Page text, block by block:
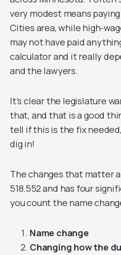
very modest means
Cities area, while high-
may not have paid
calculator and it really
and the lawyers.
It’s clear the legislature
that, and that is a good
tell if this is the fix
dig in!
The changes that matter
518.552 and has four
you count the name
Name change
Changing how the